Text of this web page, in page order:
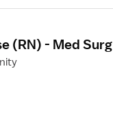
(RN) - Med Surg